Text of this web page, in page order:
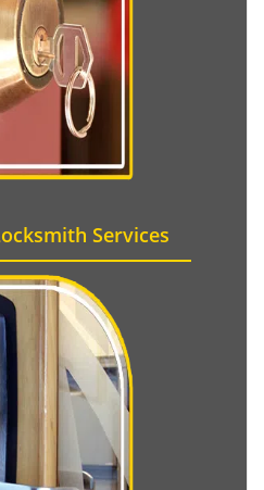
Services